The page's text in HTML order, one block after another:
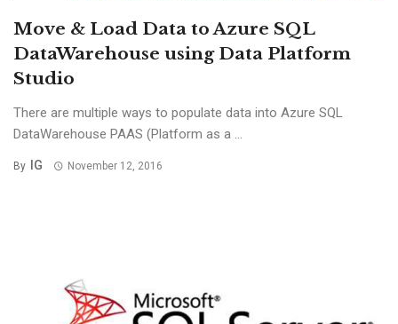
Move & Load Data to Azure SQL
DataWarehouse using Data Platform
Studio
There are multiple ways to populate data into Azure SQL
DataWarehouse PAAS (Platform as a ...
By IG November 12, 2016